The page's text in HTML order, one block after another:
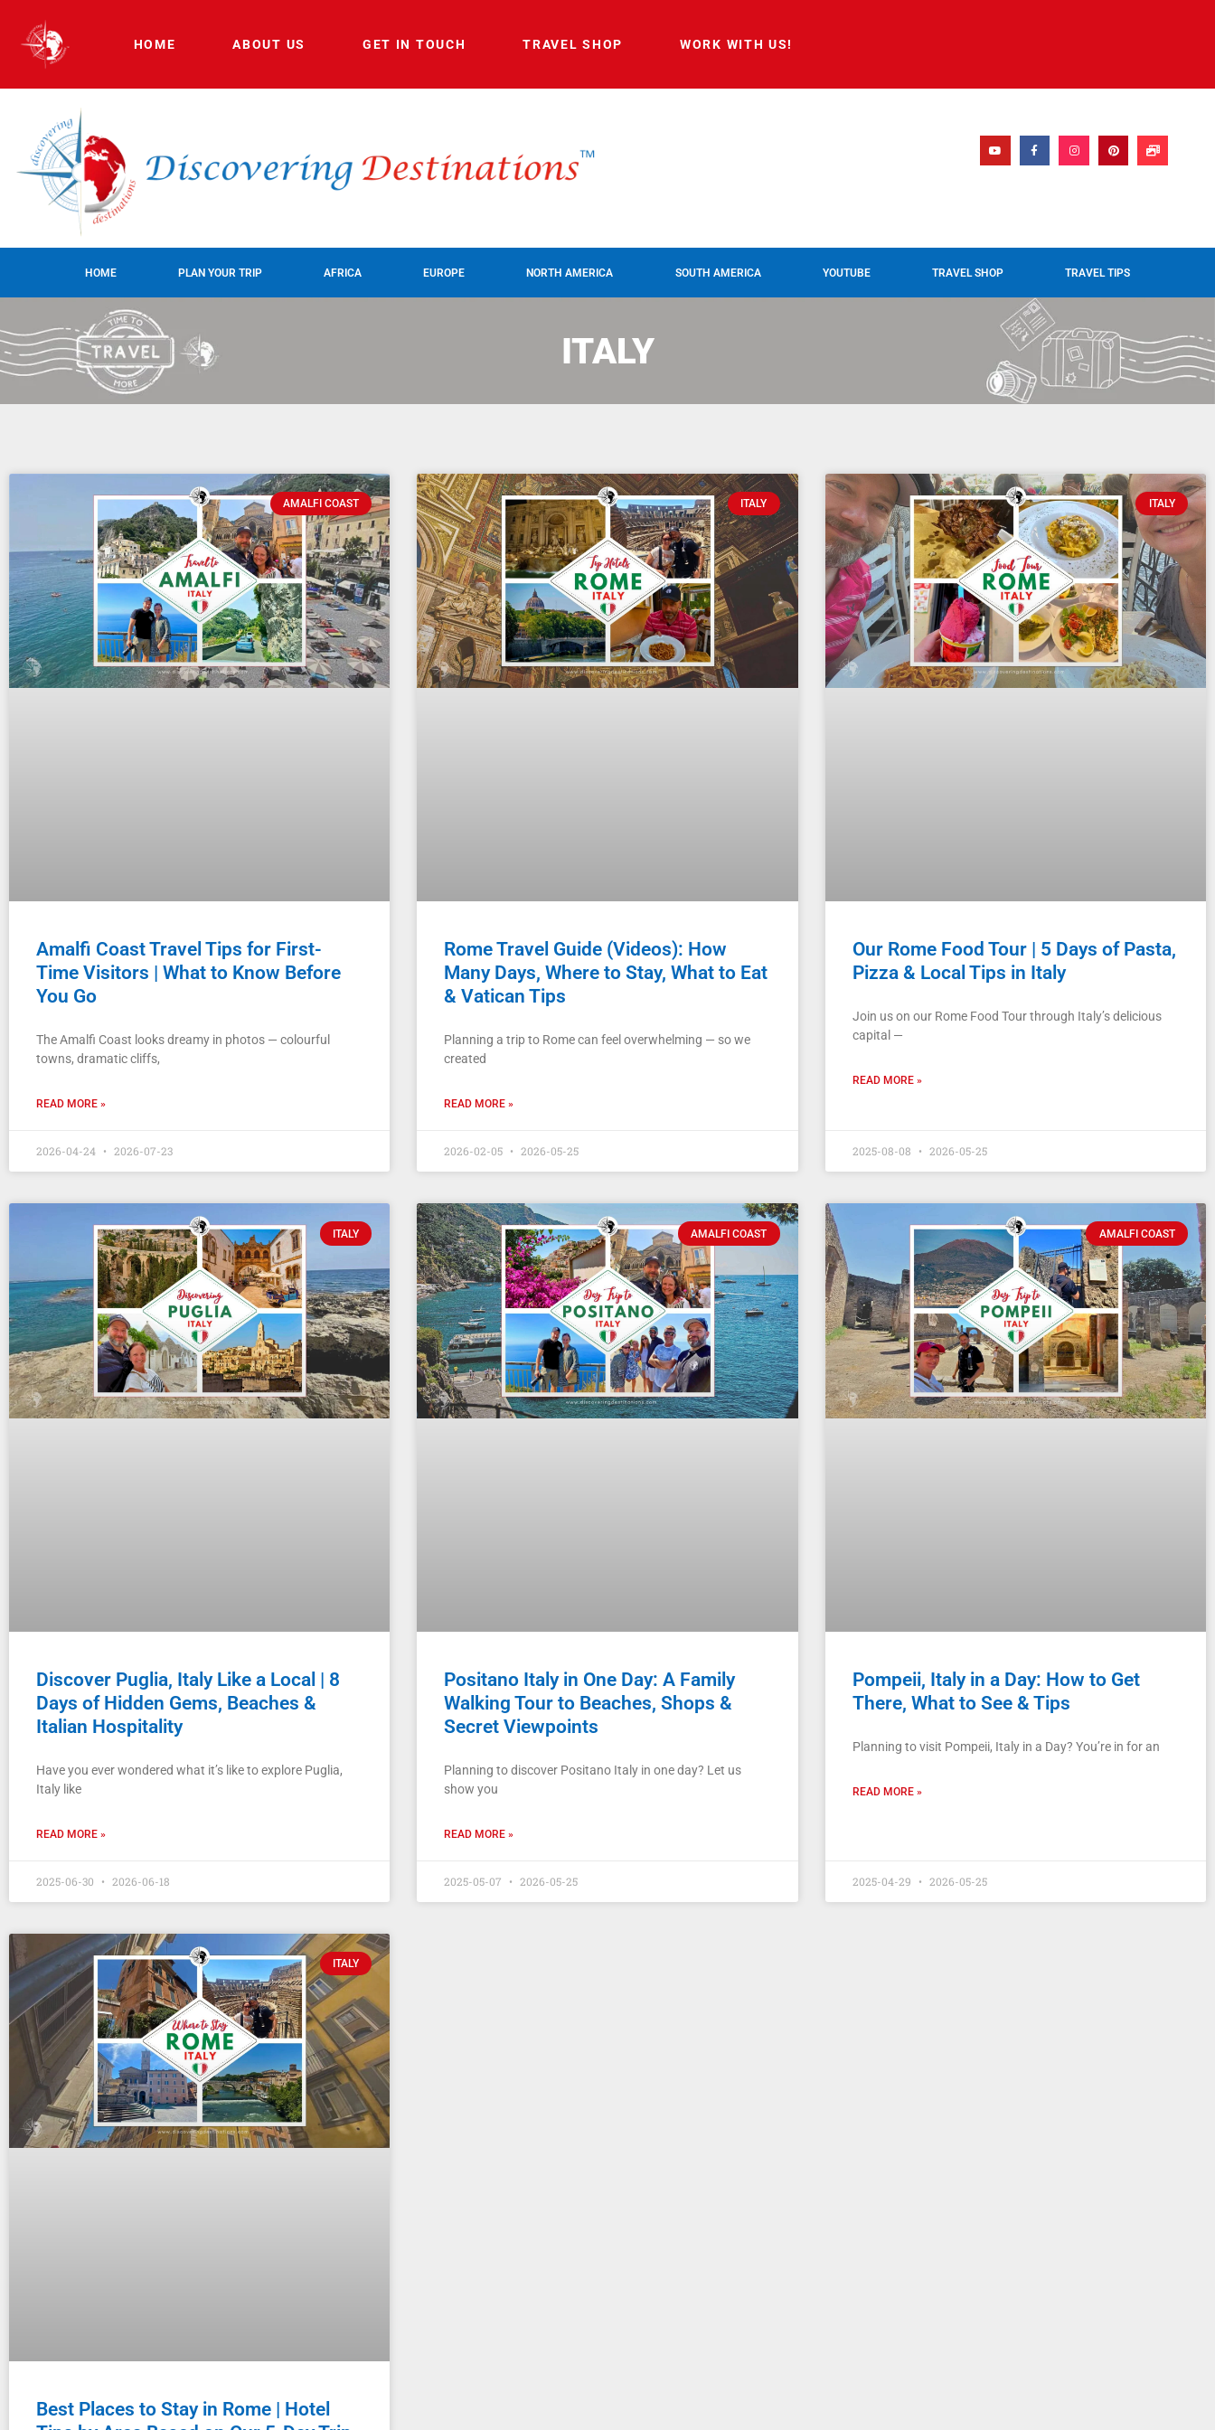
HOME ABOUT US GET IN TOUCH TRAVEL SHOP WORK WITH US!
HOME PLAN YOUR TRIP AFRICA EUROPE NORTH AMERICA SOUTH AMERICA YOUTUBE TRAVEL SHOP TRAVEL TIPS
ITALY
AMALFI COAST
Amalfi Coast Travel Tips for First-
Time Visitors | What to Know Before
You Go
The Amalfi Coast looks dreamy in photos — colourful
towns, dramatic cliffs,
READ MORE »
2026-04-24 2026-07-23
ITALY
Rome Travel Guide (Videos): How
Many Days, Where to Stay, What to Eat
& Vatican Tips
Planning a trip to Rome can feel overwhelming — so we
created
READ MORE »
2026-02-05 2026-05-25
ITALY
Our Rome Food Tour | 5 Days of Pasta,
Pizza & Local Tips in Italy
Join us on our Rome Food Tour through Italy’s delicious
capital —
READ MORE »
2025-08-08 2026-05-25
ITALY
Discover Puglia, Italy Like a Local | 8
Days of Hidden Gems, Beaches &
Italian Hospitality
Have you ever wondered what it’s like to explore Puglia,
Italy like
READ MORE »
2025-06-30 2026-06-18
AMALFI COAST
Positano Italy in One Day: A Family
Walking Tour to Beaches, Shops &
Secret Viewpoints
Planning to discover Positano Italy in one day? Let us
show you
READ MORE »
2025-05-07 2026-05-25
AMALFI COAST
Pompeii, Italy in a Day: How to Get
There, What to See & Tips
Planning to visit Pompeii, Italy in a Day? You’re in for an
READ MORE »
2025-04-29 2026-05-25
ITALY
Best Places to Stay in Rome | Hotel